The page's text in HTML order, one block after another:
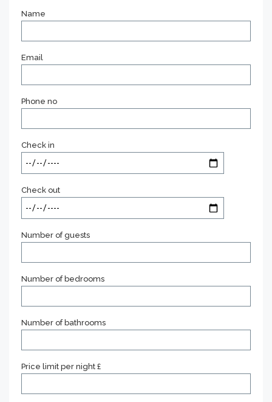
Name
Email
Phone no
Check in
Check out
Number of guests
Number of bedrooms
Number of bathrooms
Price limit per night £